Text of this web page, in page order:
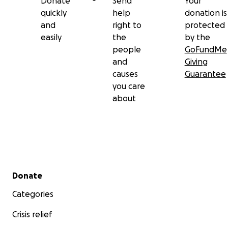
quickly
and
easily
help
right to
the
people
and
causes
you care
about
donation is
protected
by the
GoFundMe
Giving
Guarantee
Secondary menu
Donate
Categories
Crisis relief